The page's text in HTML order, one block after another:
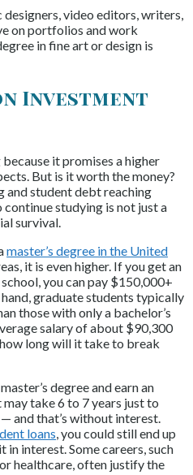
video editors, writers,
on portfolios and work
in fine art or design is
Investment
it promises a higher
But is it worth the money?
student debt reaching
studying is not just a
survival.
master’s degree in the United
it is even higher. If you get an
you can pay $150,000+
graduate students typically
those with only a bachelor’s
salary of about $90,300
how long will it take to break
degree and earn an
take 6 to 7 years just to
and that’s without interest.
loans, you could still end up
in interest.Some careers, such
healthcare, often justify the